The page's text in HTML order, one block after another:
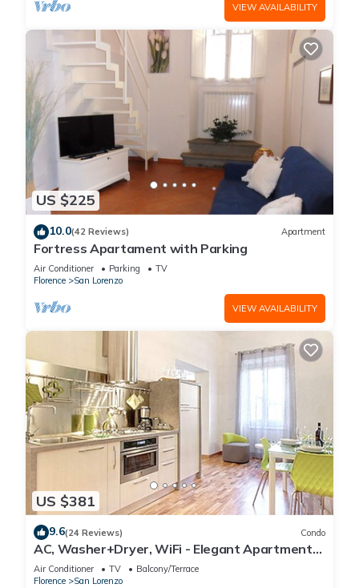
VIEW AVAILABILITY
US $225
10.0(42 Reviews) Apartment
Fortress Apartament with Parking
Air Conditioner Parking
TV
Florence
San Lorenzo
VIEW AVAILABILITY
US $381
9.6(24 Reviews) Condo
AC, Washer+Dryer, WiFi - Elegant Apartment
In The Noblest District of Florence,
Air Conditioner TV
Balcony/Terrace
Florence
San Lorenzo